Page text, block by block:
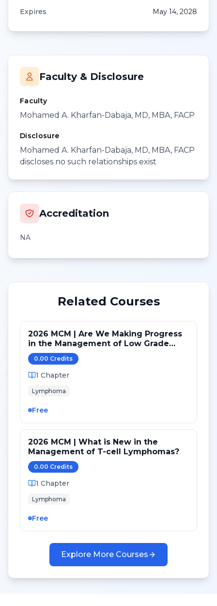
Expires May 14, 2028
Faculty & Disclosure
Faculty
Mohamed A. Kharfan-Dabaja, MD, MBA, FACP
Disclosure
Mohamed A. Kharfan-Dabaja, MD, MBA, FACP
discloses no such relationships exist
Accreditation
NA
Related Courses
2026 MCM | Are We Making Progress
in the Management of Low Grade
(and Transformed) B-cell lymphomas
0.00 Credits
1 Chapter
Lymphoma
Free
2026 MCM | What is New in the
Management of T-cell Lymphomas?
0.00 Credits
1 Chapter
Lymphoma
Free
Explore More Courses